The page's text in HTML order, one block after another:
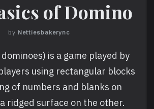
of Domino
by Nettiesbakerync
is a game played by
using rectangular blocks
of numbers and blanks on
ridged surface on the other.